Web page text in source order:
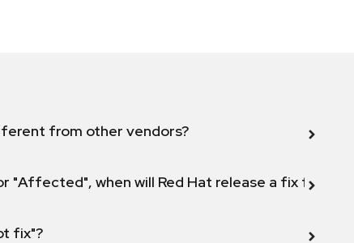
from other vendors?
"Affected", when will Red Hat release a fix for this
fix"?